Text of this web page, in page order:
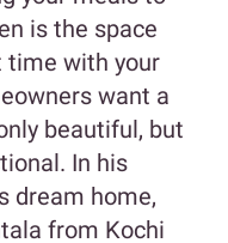
is the space
time with your
want a
beautiful, but
In his
dream home,
from Kochi